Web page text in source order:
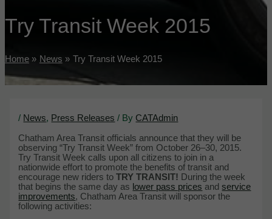
Try Transit Week 2015
Home News Try Transit Week 2015
/ News, Press Releases / By CATAdmin
Chatham Area Transit officials announce that they will be
observing “Try Transit Week” from October 26–30, 2015.
Try Transit Week calls upon all citizens to join in a
nationwide effort to promote the benefits of transit and
encourage new riders toTRY TRANSIT! During the week
that begins the same day as lower pass prices andservice
improvements, Chatham Area Transit will sponsor the
following activities: